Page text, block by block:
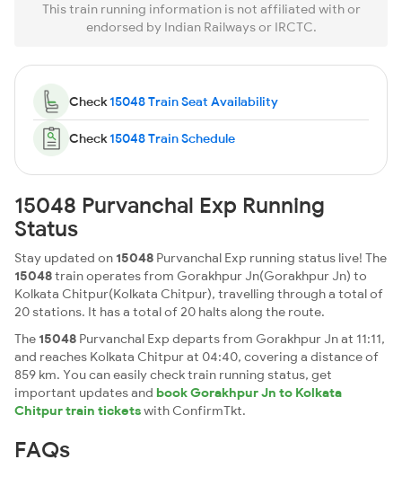
This train running information is not affiliated with or
endorsed by Indian Railways or IRCTC.
Check15048 Train Seat Availability
Check15048 Train Schedule
15048 Purvanchal Exp Running
Status
Stay updated on 15048 Purvanchal Exp running status live! The
15048train operates from Gorakhpur Jn(Gorakhpur Jn) to
Kolkata Chitpur(Kolkata Chitpur), travelling through a total of
20 stations. It has a total of 20 halts along the route.
The 15048 Purvanchal Exp departs from Gorakhpur Jn at 11:11,
and reaches Kolkata Chitpur at 04:40, covering a distance of
859 km. You can easily check train running status, get
important updates and book Gorakhpur Jn to Kolkata
Chitpur train ticketswith ConfirmTkt.
FAQs